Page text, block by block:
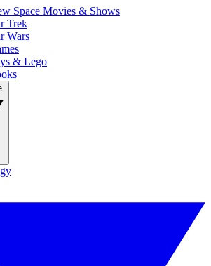
Space Movies & Shows
Trek
Wars
& Lego